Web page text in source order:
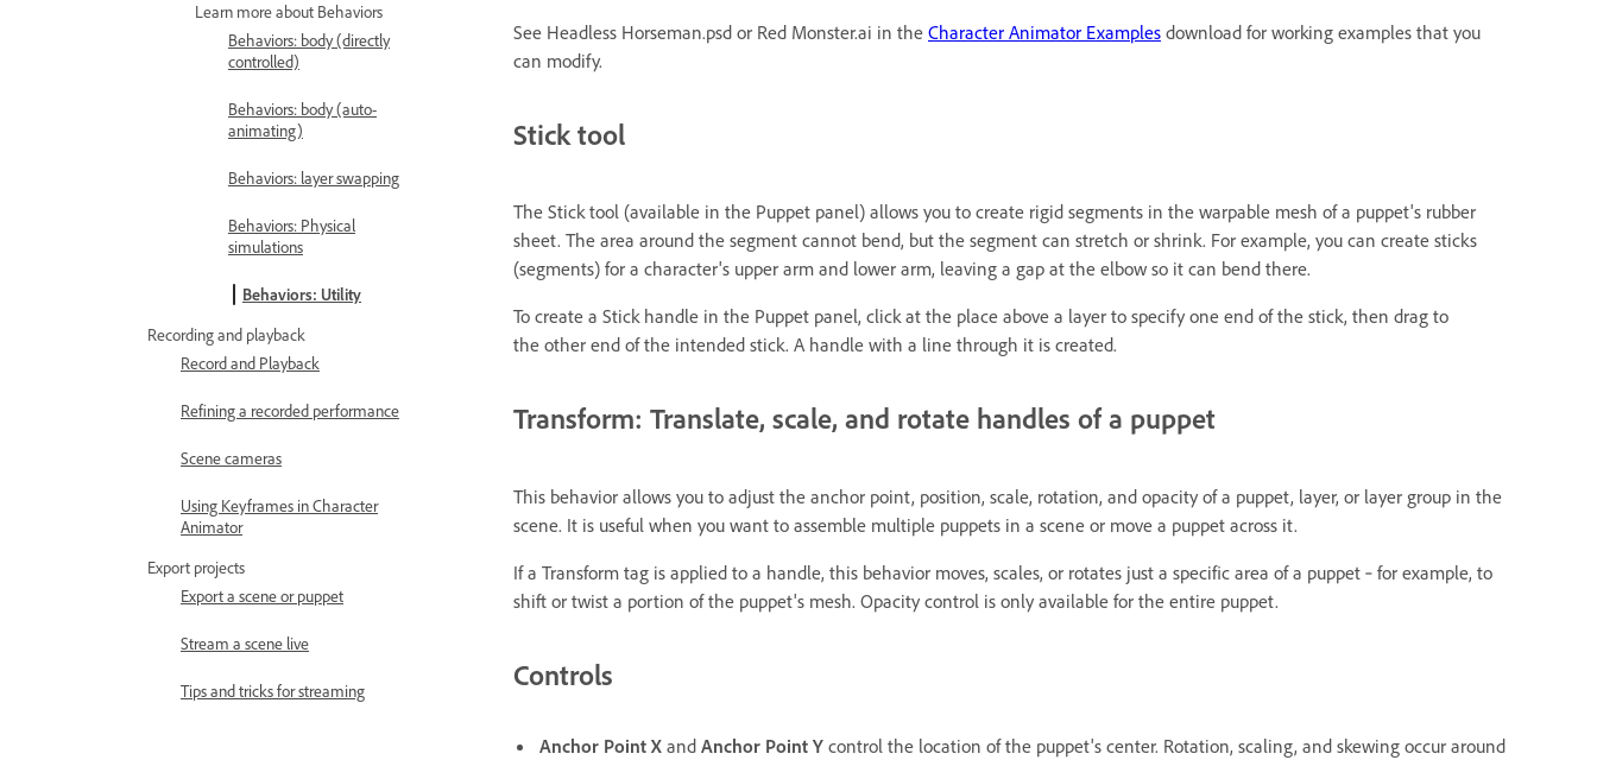
Learn more about Behaviors
Behaviors: body (directly
controlled)
Behaviors: body (auto-
animating)
Behaviors: layer swapping
Behaviors: Physical
simulations
Behaviors: Utility
Recording and playback
Record and Playback
Refining a recorded performance
Scene cameras
Using Keyframes in Character
Animator
Export projects
Export a scene or puppet
Stream a scene live
Tips and tricks for streaming
See Headless Horseman.psd or Red Monster.ai in the Character Animator Examples download for working examples that you
can modify.
Stick tool
The Stick tool (available in the Puppet panel) allows you to create rigid segments in the warpable mesh of a puppet's rubber
sheet. The area around the segment cannot bend, but the segment can stretch or shrink. For example, you can create sticks
(segments) for a character's upper arm and lower arm, leaving a gap at the elbow so it can bend there.
To create a Stick handle in the Puppet panel, click at the place above a layer to specify one end of the stick, then drag to
the other end of the intended stick. A handle with a line through it is created.
Transform: Translate, scale, and rotate handles of a puppet
This behavior allows you to adjust the anchor point, position, scale, rotation, and opacity of a puppet, layer, or layer group in the
scene. It is useful when you want to assemble multiple puppets in a scene or move a puppet across it.
If a Transform tag is applied to a handle, this behavior moves, scales, or rotates just a specific area of a puppet ‐ for example, to
shift or twist a portion of the puppet's mesh. Opacity control is only available for the entire puppet.
Controls
Anchor Point X and Anchor Point Y control the location of the puppet's center. Rotation, scaling, and skewing occur around